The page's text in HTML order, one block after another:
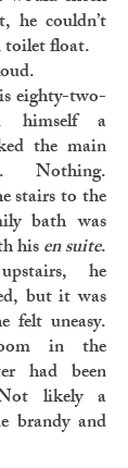
he couldn’t
toilet float.
two-
himself a
the main
Nothing.
stairs to the
bath was
hisen suite.
he
but it was
felt uneasy.
in the
had been
likely a
brandy and